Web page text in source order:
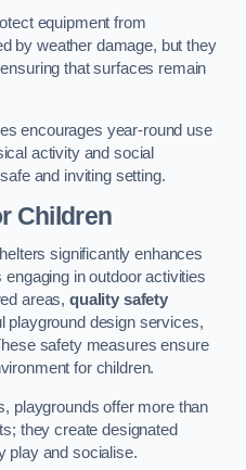
equipment from
by weather damage, but they
that surfaces remain
encourages year-round use
activity and social
and inviting setting.
Children
significantly enhances
in outdoor activities
areas,quality safety
playground design services,
safety measures ensure
for children.
playgrounds offer more than
they create designated
play and socialise.